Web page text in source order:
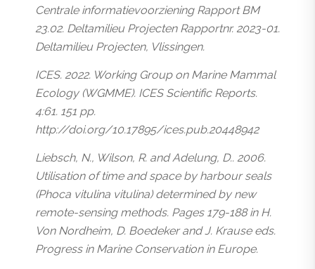
Centrale informatievoorziening Rapport BM
23.02. Deltamilieu Projecten Rapportnr. 2023-01.
Deltamilieu Projecten, Vlissingen.
ICES. 2022. Working Group on Marine Mammal
Ecology (WGMME). ICES Scientific Reports.
4:61. 151 pp.
http://doi.org/10.17895/ices.pub.20448942
Liebsch, N., Wilson, R. and Adelung, D.. 2006.
Utilisation of time and space by harbour seals
(Phoca vitulina vitulina) determined by new
remote-sensing methods. Pages 179-188 in H.
Von Nordheim, D. Boedeker and J. Krause eds.
Progress in Marine Conservation in Europe.